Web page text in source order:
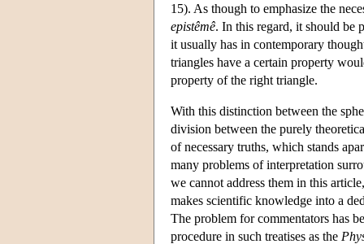
15). As though to emphasize the
epistêmê. In this regard, it should be
it usually has in contemporary
triangles have a certain property
property of the right triangle.
With this distinction between the
division between the purely
of necessary truths, which stands
many problems of interpretation
we cannot address them in this
makes scientific knowledge into a
The problem for commentators has
procedure in such treatises as the